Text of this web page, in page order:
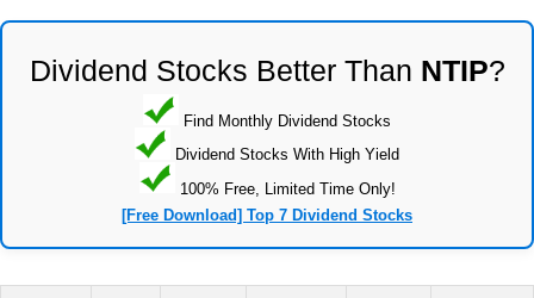
Dividend Stocks Better Than NTIP?
Find Monthly Dividend Stocks
Dividend Stocks With High Yield
100% Free, Limited Time Only!
[Free Download] Top 7 Dividend Stocks